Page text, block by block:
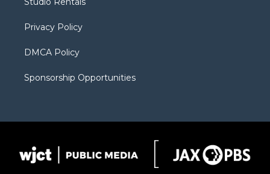
a
Privacy Policy
DMCA Policy
Sponsorship Opportunities